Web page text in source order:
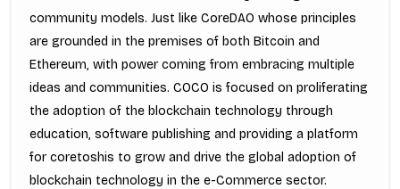
community models. Just like CoreDAO whose principles
are grounded in the premises of both Bitcoin and
Ethereum, with power coming from embracing multiple
ideas and communities. COCO is focused on proliferating
the adoption of the blockchain technology through
education, software publishing and providing a platform
for coretoshis to grow and drive the global adoption of
blockchain technology in the e-Commerce sector.